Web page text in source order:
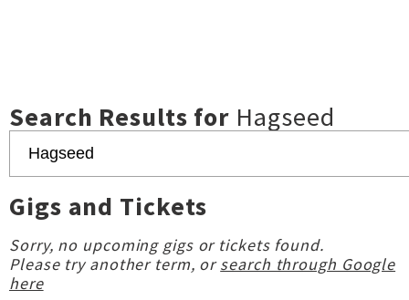
Search Results for Hagseed
Gigs and Tickets
Sorry, no upcoming gigs or tickets found.
Please try another term, orsearch through Google
here